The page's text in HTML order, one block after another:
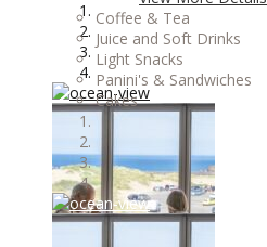
Coffee & Tea
Juice and Soft Drinks
Light Snacks
Panini's & Sandwiches
Cakes